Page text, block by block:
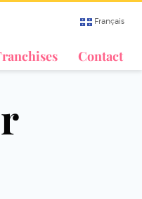
Français
Contact